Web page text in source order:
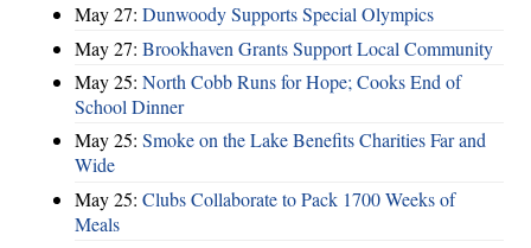
May 27: Dunwoody Supports Special Olympics
May 27: Brookhaven Grants Support Local Community
May 25: North Cobb Runs for Hope; Cooks End of
School Dinner
May 25: Smoke on the Lake Benefits Charities Far and
Wide
May 25: Clubs Collaborate to Pack 1700 Weeks of
Meals